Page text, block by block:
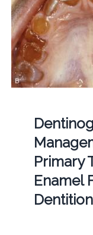
Primary
Enamel
Dentition